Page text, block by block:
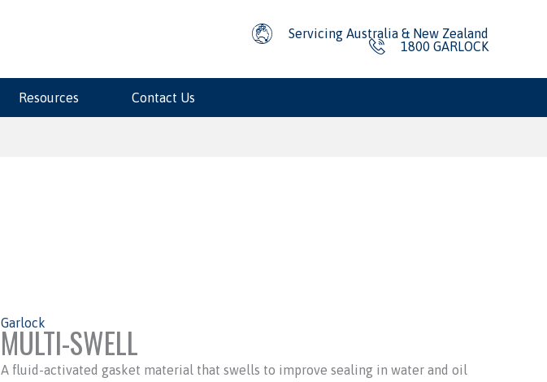
Servicing Australia & New Zealand
1800 GARLOCK
Resources Contact Us
Garlock
MULTI-SWELL
A fluid-activated gasket material that swells to improve sealing in water and oil